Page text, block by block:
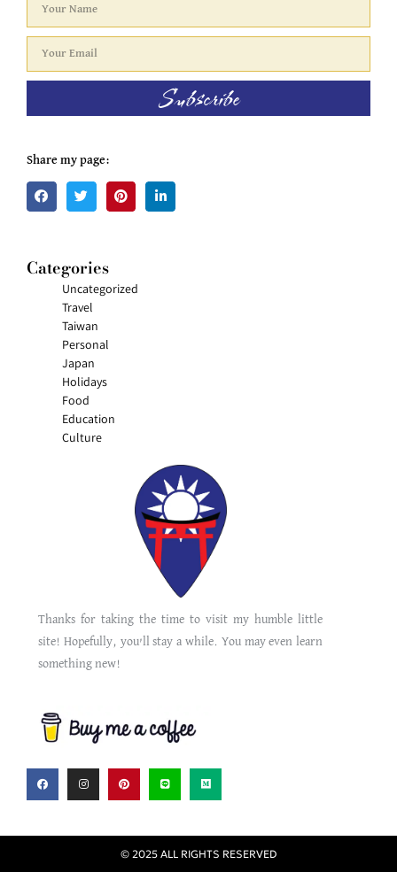
Thanks for taking the time to visit my humble little
site! Hopefully, you’ll stay a while. You may even learn
something new!
Categories
Uncategorized
Travel
Taiwan
Personal
Japan
Holidays
Food
Education
Culture
Subscribe
Share my page:
© 2025 ALL RIGHTS RESERVED